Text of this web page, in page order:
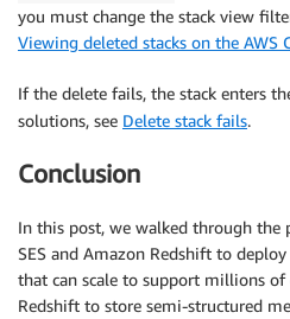
you must change the stack view
Viewing deleted stacks on the AWS
If the delete fails, the stack enters
solutions, see Delete stack fails.
Conclusion
In this post, we walked through the
SES and Amazon Redshift to
that can scale to support millions of
Redshift to store semi-structured